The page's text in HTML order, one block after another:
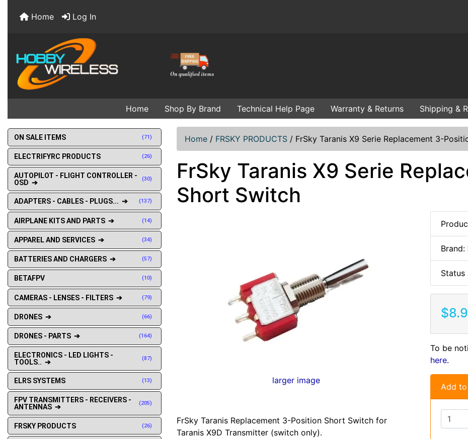
Home Log In
Home Shop By Brand Technical Help Page Warranty & Returns Shipping &
ON SALE ITEMS (71)
ELECTRIFYRC PRODUCTS (26)
AUTOPILOT - FLIGHT CONTROLLER -
OSD ➔
(30)
ADAPTERS - CABLES - PLUGS... ➔ (137)
AIRPLANE KITS AND PARTS ➔ (14)
APPAREL AND SERVICES ➔ (34)
BATTERIES AND CHARGERS ➔ (57)
BETAFPV (10)
CAMERAS - LENSES - FILTERS ➔ (79)
DRONES ➔ (66)
DRONES - PARTS ➔ (164)
ELECTRONICS - LED LIGHTS -
TOOLS.. ➔
(87)
ELRS SYSTEMS (13)
FPV TRANSMITTERS - RECEIVERS -
ANTENNAS ➔
(205)
FRSKY PRODUCTS (26)
Home / FRSKY PRODUCTS / FrSky Taranis X9 Serie Replacement 3-
FrSky Taranis X9 Serie
Short Switch
larger image
FrSky Taranis Replacement 3-Position Short Switch for
Taranis X9D Transmitter (switch only).
Brand:
Status
To be
here.
Add